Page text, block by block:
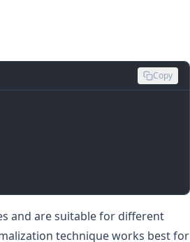
Copy
and are suitable for different
technique works best for